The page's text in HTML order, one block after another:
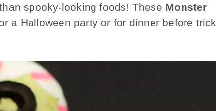
spooky-looking foods! These Monster
a Halloween party or for dinner before trick